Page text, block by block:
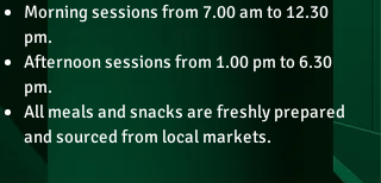
Morning sessions from 7.00 am to 12.30
pm.
Afternoon sessions from 1.00 pm to 6.30
pm.
All meals and snacks are freshly prepared
and sourced from local markets.